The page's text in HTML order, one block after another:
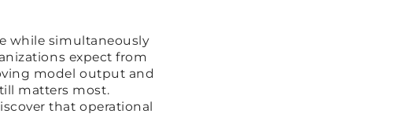
while simultaneously
expect from
model output and
matters most.
that operational